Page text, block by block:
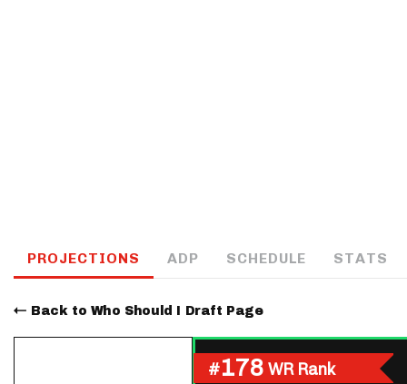
PROJECTIONS ADP SCHEDULE STATS
Back to Who Should I Draft Page
#178 WR Rank